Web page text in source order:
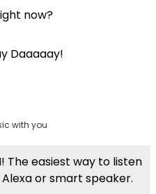
now?
Daaaaay!
with you
The easiest way to listen
or smart speaker.